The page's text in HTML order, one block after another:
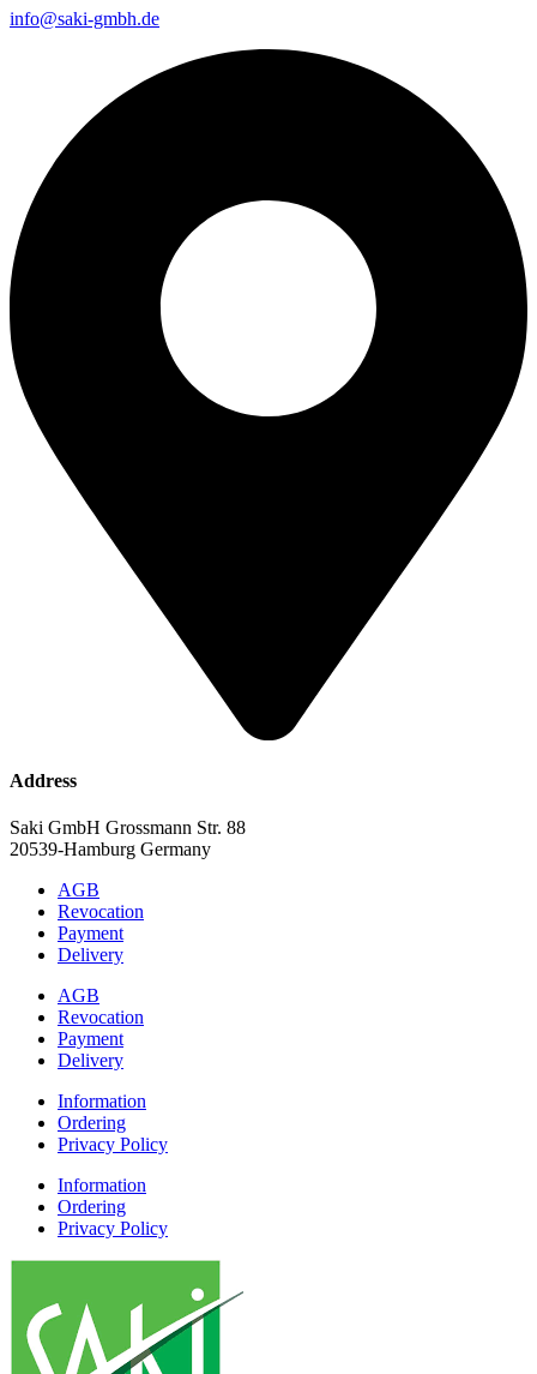
info@saki-gmbh.de
Address
Saki GmbH Grossmann Str. 88
20539-Hamburg Germany
AGB
Revocation
Payment
Delivery
AGB
Revocation
Payment
Delivery
Information
Ordering
Privacy Policy
Information
Ordering
Privacy Policy